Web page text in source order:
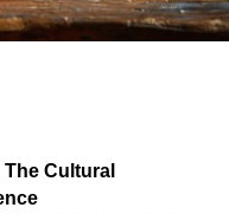
Cultural